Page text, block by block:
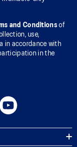
and Conditionsof
use,
in accordance with
in the